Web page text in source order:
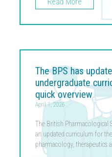
The BPS has
undergraduate
quick overview
April 1, 2026
The British Pharmacological
an updated curriculum for
pharmacology, therapeutics